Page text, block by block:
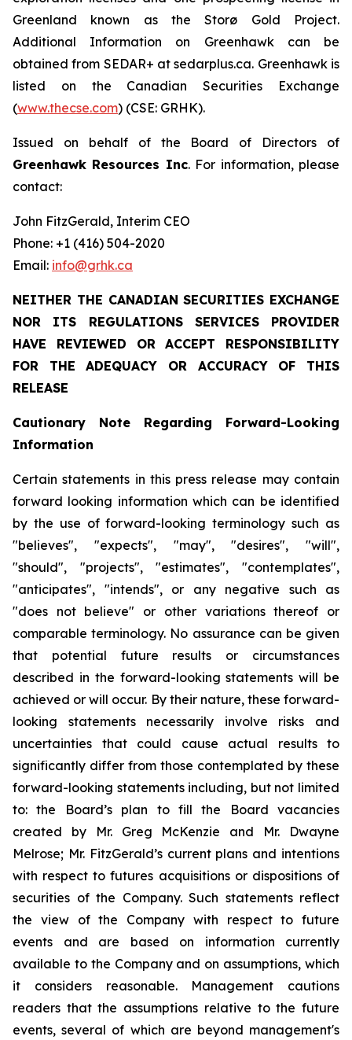
Greenland known as the Storø Gold Project.
Additional Information on Greenhawk can be
obtained from SEDAR+ at sedarplus.ca. Greenhawk is
listed on the Canadian Securities Exchange
(www.thecse.com) (CSE: GRHK).
Issued on behalf of the Board of Directors of
Greenhawk Resources Inc. For information, please
contact:
John FitzGerald, Interim CEO
Phone: +1 (416) 504-2020
Email: info@grhk.ca
NEITHER THE CANADIAN SECURITIES EXCHANGE
NOR ITS REGULATIONS SERVICES PROVIDER
HAVE REVIEWED OR ACCEPT RESPONSIBILITY
FOR THE ADEQUACY OR ACCURACY OF THIS
RELEASE
Cautionary Note Regarding
Forward-Looking
Information
Certain statements in this press release may contain
forward looking information which can be identified
by the use of forward-looking terminology such as
"believes", "expects", "may", "desires", "will",
"should", "projects", "estimates", "contemplates",
"anticipates", "intends", or any negative such as
"does not believe" or other variations thereof or
comparable terminology. No assurance can be given
that potential future results or circumstances
described in the forward-looking statements will be
achieved or will occur. By their nature, these forward-
looking statements necessarily involve risks and
uncertainties that could cause actual results to
significantly differ from those contemplated by these
forward-looking statements including, but not limited
to: the Board’s plan to fill the Board vacancies
created by Mr. Greg McKenzie and Mr. Dwayne
Melrose; Mr. FitzGerald’s current plans and intentions
with respect to futures acquisitions or dispositions of
securities of the Company. Such statements reflect
the view of the Company with respect to future
events and are based on information currently
available to the Company and on assumptions, which
it considers reasonable. Management cautions
readers that the assumptions relative to the future
events, several of which are beyond management's